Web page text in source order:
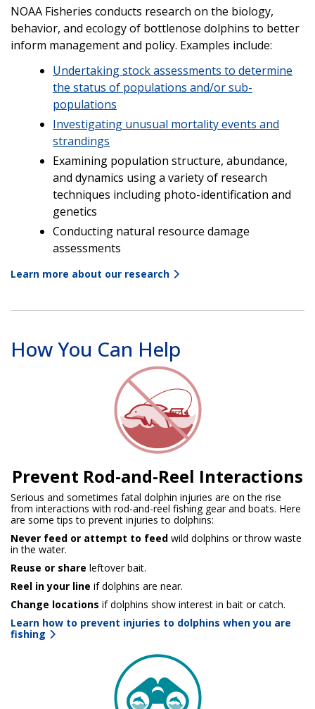
NOAA Fisheries conducts research on the biology,
behavior, and ecology of bottlenose dolphins to better
inform management and policy. Examples include:
Undertaking stock assessments to determine
the status of populations and/or sub-
populations
Investigating unusual mortality events and
strandings
Examining population structure, abundance,
and dynamics using a variety of research
techniques including photo-identification and
genetics
Conducting natural resource damage
assessments
Learn more about our research
How You Can Help
Prevent Rod-and-Reel Interactions
Serious and sometimes fatal dolphin injuries are on the rise
from interactions with rod-and-reel fishing gear and boats. Here
are some tips to prevent injuries to dolphins:
Never feed or attempt to feed wild dolphins or throw waste
in the water.
Reuse or share leftover bait.
Reel in your line if dolphins are near.
Change locations if dolphins show interest in bait or catch.
Learn how to prevent injuries to dolphins when you are
fishing